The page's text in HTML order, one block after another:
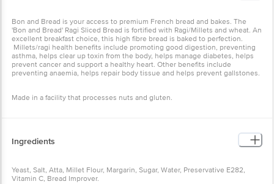
Bon and Bread is your access to premium French bread and bakes. The
'Bon and Bread' Ragi Sliced Bread is fortified with Ragi/Millets and wheat. An
excellent breakfast choice, this high fibre bread is baked to perfection.
Millets/ragi health benefits include promoting good digestion, preventing
asthma, helps clear up toxin from the body, helps manage diabetes, helps
prevent cancer and support a healthy heart. Other benefits include
preventing anaemia, helps repair body tissue and helps prevent gallstones.
Made in a facility that processes nuts and gluten.
Ingredients
Yeast, Salt, Atta, Millet Flour, Margarin, Sugar, Water, Preservative E282,
Vitamin C, Bread Improver.